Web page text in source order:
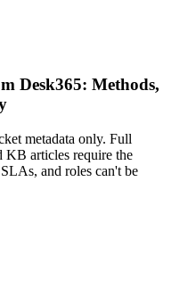
Desk365: Methods,
metadata only. Full
KB articles require the
and roles can't be